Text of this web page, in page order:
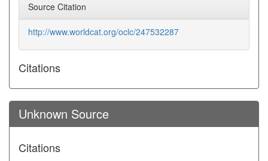
Source Citation
http://www.worldcat.org/oclc/247532287
Citations
Unknown Source
Citations